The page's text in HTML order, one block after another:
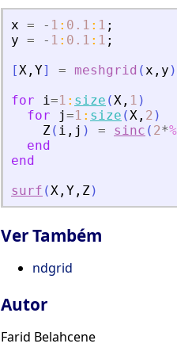
x = - 1 : 0.1 : 1 ;
y = - 1 : 0.1 : 1 ;
[X , Y] = meshgrid (x , y )
for
i=1 : size (X , 1 )
for
j=1 : size (X , 2 )
Z( i , j ) = sinc ( 2*
end
end
surf (X , Y , Z)
Ver Também
ndgrid
Autor
Farid Belahcene